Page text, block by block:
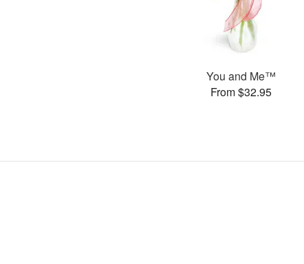
You and Me™
From $32.95